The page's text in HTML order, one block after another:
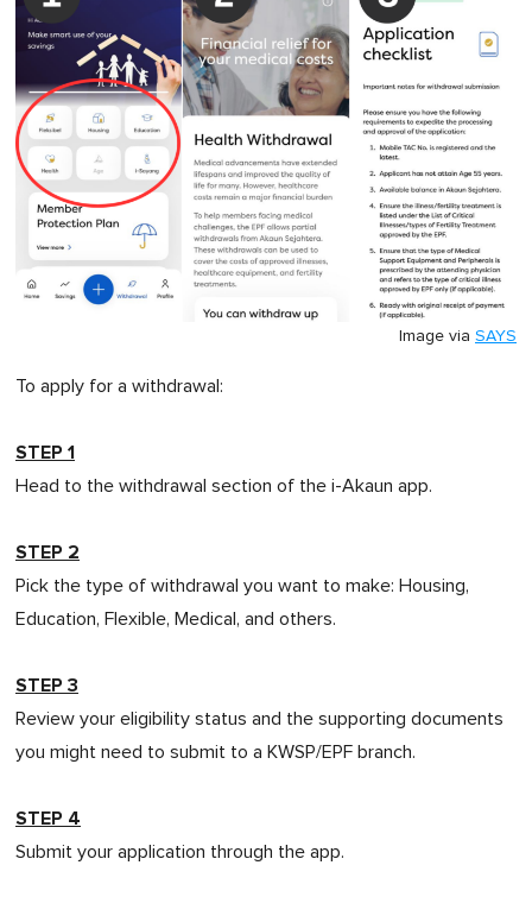
Image via SAYS
To apply for a withdrawal:
STEP 1
Head to the withdrawal section of the i-Akaun app.
STEP 2
Pick the type of withdrawal you want to make: Housing,
Education, Flexible, Medical, and others.
STEP 3
Review your eligibility status and the supporting documents
you might need to submit to a KWSP/EPF branch.
STEP 4
Submit your application through the app.